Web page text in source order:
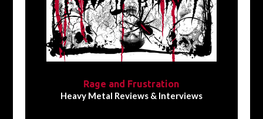
Rage and Frustration
Heavy Metal Reviews & Interviews